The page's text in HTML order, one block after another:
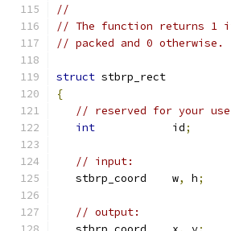
//
// The function returns 1
// packed and 0 otherwise.
struct stbrp_rect
{
// reserved for your
int
            id
;
// input:
   stbrp_coord    w
, h;
// output: